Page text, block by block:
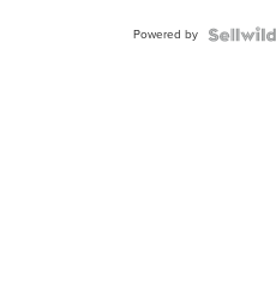
Powered by